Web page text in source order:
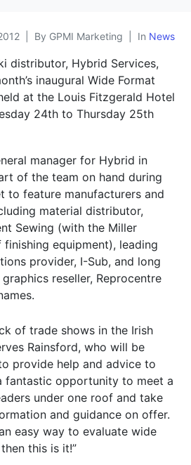
By GPMI Marketing In News
distributor, Hybrid Services,
inaugural Wide Format
at the Louis Fitzgerald Hotel
24th to Thursday 25th
manager for Hybrid in
of the team on hand during
to feature manufacturers and
material distributor,
Sewing (with the Miller
equipment), leading
provider, I-Sub, and long
reseller, Reprocentre
of trade shows in the Irish
Rainsford, who will be
provide help and advice to
fantastic opportunity to meet a
under one roof and take
and guidance on offer.
easy way to evaluate wide
this is it!”